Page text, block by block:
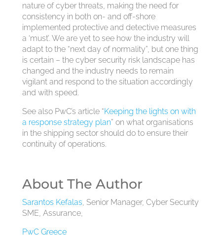
nature of cyber threats, making the need for
consistency in both on- and off-shore
implemented protective and detective measures
a ‘must’. We are yet to see how the industry will
adapt to the “next day of normality”, but one thing
is certain – the cyber security risk landscape has
changed and the industry needs to remain
vigilant and respond to the situation accordingly
and with speed.
See also PwC’s article “Keeping the lights on with
a response strategy plan” on what organisations
in the shipping sector should do to ensure their
continuity of operations.
About The Author
Sarantos Kefalas, Senior Manager, Cyber Security
SME, Assurance,
PwC Greece